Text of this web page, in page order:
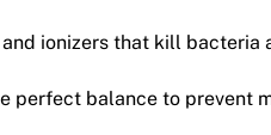
ionizers that kill bacteria
perfect balance to prevent